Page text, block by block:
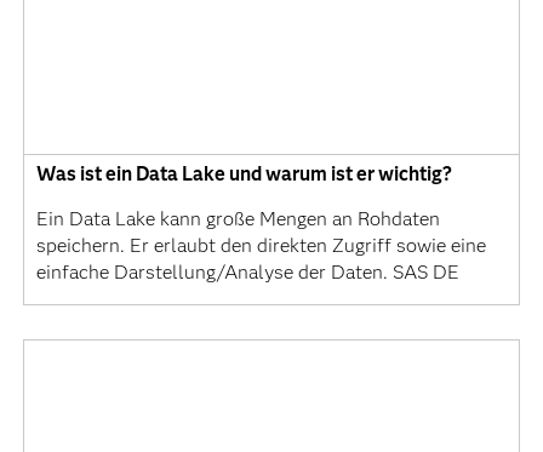
Was ist ein Data Lake und warum ist er wichtig?
Ein Data Lake kann große Mengen an Rohdaten
speichern. Er erlaubt den direkten Zugriff sowie eine
einfache Darstellung/Analyse der Daten. SAS DE